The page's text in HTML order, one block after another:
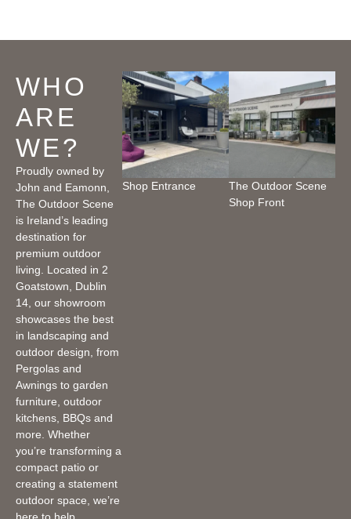
WHO
ARE
WE?
Proudly owned by
John and Eamonn,
The Outdoor Scene
is Ireland’s leading
destination for
premium outdoor
living. Located in 2
Goatstown, Dublin
14, our showroom
showcases the best
in landscaping and
outdoor design, from
Pergolas and
Awnings to garden
furniture, outdoor
kitchens, BBQs and
more. Whether
you’re transforming a
compact patio or
creating a statement
outdoor space, we’re
here to help.
Shop Entrance
The Outdoor Scene
Shop Front